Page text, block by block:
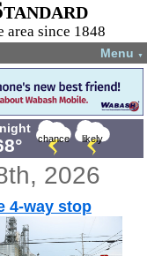
area since 1848
Menu ▼
chance likely
2026
4-way stop